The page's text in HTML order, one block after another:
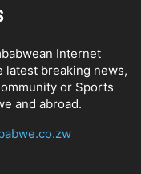
Internet
latest breaking news,
or Sports
and abroad.